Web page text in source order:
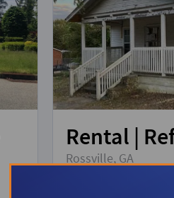
Rental |
Rossville, GA